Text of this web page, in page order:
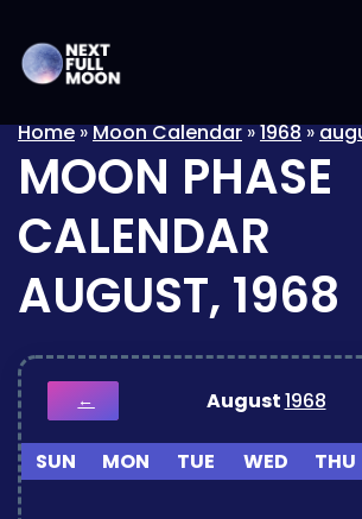
Home»Moon Calendar»1968»
MOON PHASE
CALENDAR
AUGUST, 1968
← August1968
SUN MON TUE WED THU